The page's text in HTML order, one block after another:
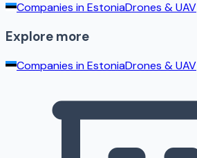
Companies inEstoniaDrones & UAV
Explore more
Companies inEstoniaDrones & UAV